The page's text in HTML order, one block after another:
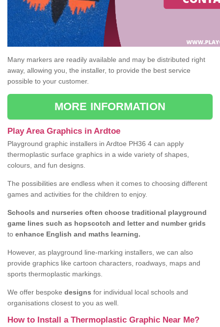
Many markers are readily available and may be distributed right
away, allowing you, the installer, to provide the best service
possible to your customer.
MORE INFORMATION
Play Area Graphics in Ardtoe
Playground graphic installers in Ardtoe PH36 4 can apply
thermoplastic surface graphics in a wide variety of shapes,
colours, and fun designs.
The possibilities are endless when it comes to choosing different
games and activities for the children to enjoy.
Schools and nurseries often choose traditional playground
game lines such as hopscotch and letter and number grids
to enhance English and maths learning.
However, as playground line-marking installers, we can also
provide graphics like cartoon characters, roadways, maps and
sports thermoplastic markings.
We offer bespoke designs for individual local schools and
organisations closest to you as well.
How to Install a Thermoplastic Graphic Near Me?